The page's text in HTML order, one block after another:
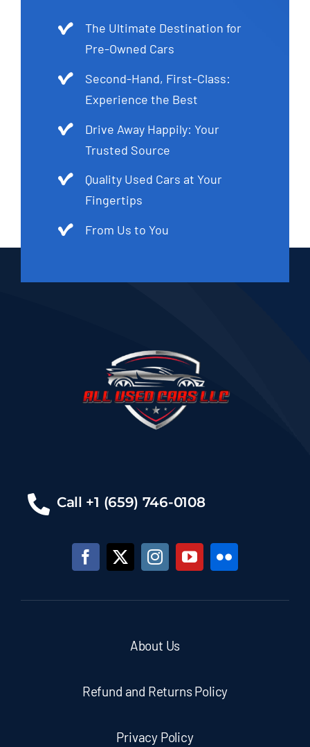
The Ultimate Destination for
Pre-Owned Cars
Second-Hand, First-Class:
Experience the Best
Drive Away Happily: Your
Trusted Source
Quality Used Cars at Your
Fingertips
From Us to You
Call +1 (659) 746-0108
About Us
Refund and Returns Policy
Privacy Policy